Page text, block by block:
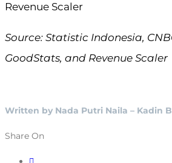
Revenue Scaler
Source: Statistic Indonesia,
GoodStats, and Revenue Scaler
Written by Nada Putri Naila – Kadin
Share On